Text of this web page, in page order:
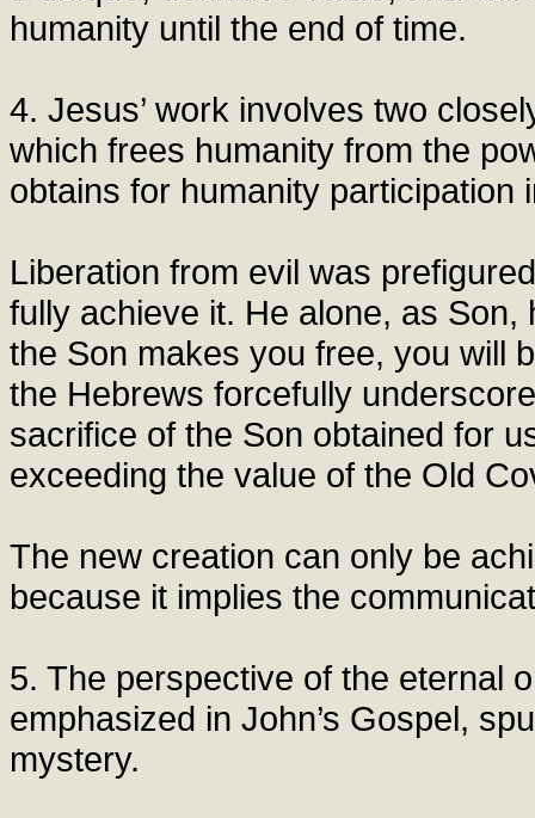
humanity until the end of time.
4. Jesus’ work involves two
which frees humanity from the
obtains for humanity participation
Liberation from evil was
fully achieve it. He alone, as
the Son makes you free, you will
the Hebrews forcefully
sacrifice of the Son obtained for
exceeding the value of the Old
The new creation can only be
because it implies the
5. The perspective of the eternal
emphasized in John’s Gospel,
mystery.